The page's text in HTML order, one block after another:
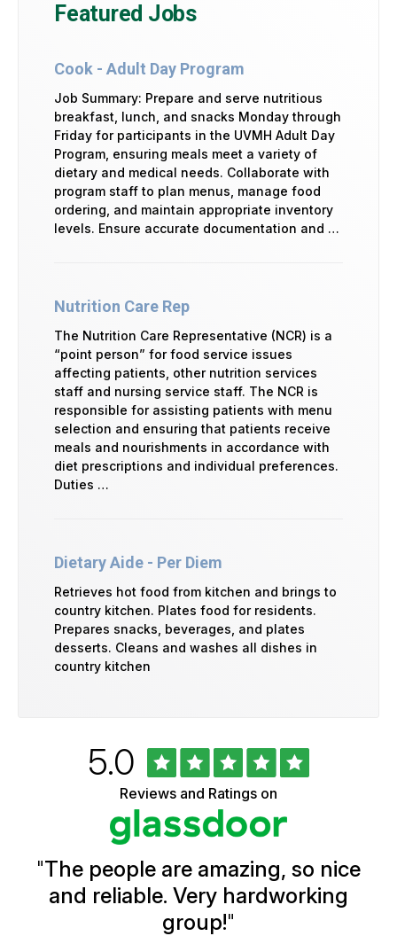
Featured Jobs
Cook - Adult Day Program
Job Summary: Prepare and serve nutritious
breakfast, lunch, and snacks Monday through
Friday for participants in the UVMH Adult Day
Program, ensuring meals meet a variety of
dietary and medical needs. Collaborate with
program staff to plan menus, manage food
ordering, and maintain appropriate inventory
levels. Ensure accurate documentation and …
Nutrition Care Rep
The Nutrition Care Representative (NCR) is a
“point person” for food service issues
affecting patients, other nutrition services
staff and nursing service staff. The NCR is
responsible for assisting patients with menu
selection and ensuring that patients receive
meals and nourishments in accordance with
diet prescriptions and individual preferences.
Duties …
Dietary Aide - Per Diem
Retrieves hot food from kitchen and brings to
country kitchen. Plates food for residents.
Prepares snacks, beverages, and plates
desserts. Cleans and washes all dishes in
country kitchen
Ratings
Rated
5.0out
of
5
stars
Reviews and Ratings on
"The people are amazing, so nice
and reliable. Very hardworking
group!"